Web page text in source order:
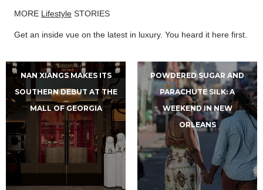
MORE Lifestyle STORIES
Get an inside vue on the latest in luxury. You heard it here first.
NAN XIANGS MAKES ITS
SOUTHERN DEBUT AT THE
MALL OF GEORGIA
POWDERED SUGAR AND
PARACHUTE SILK: A
WEEKEND IN NEW
ORLEANS